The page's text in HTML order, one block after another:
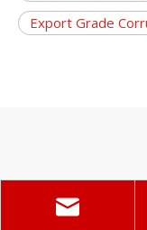
Export Grade